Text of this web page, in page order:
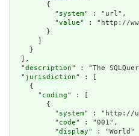
        {
          "
system" : "url",
          "
value" : "http://
        }
      ]
    }
  ],
  "
description" : "The
  "
jurisdiction" : [
    {
      "
coding" : [
        {
          "
system" : "http://
          "
code" : "001",
          "
display" : "World"